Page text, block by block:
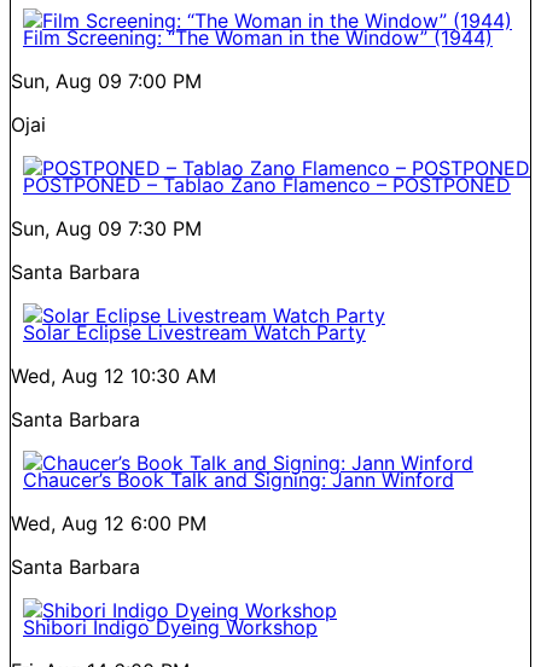
Film Screening: “The Woman in the Window” (1944)
Sun, Aug 09 7:00 PM
Ojai
POSTPONED – Tablao Zano Flamenco – POSTPONED
Sun, Aug 09 7:30 PM
Santa Barbara
Solar Eclipse Livestream Watch Party
Wed, Aug 12 10:30 AM
Santa Barbara
Chaucer’s Book Talk and Signing: Jann Winford
Wed, Aug 12 6:00 PM
Santa Barbara
Shibori Indigo Dyeing Workshop